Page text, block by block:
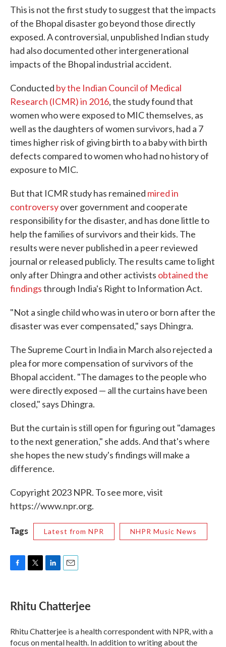
This is not the first study to suggest that the impacts
of the Bhopal disaster go beyond those directly
exposed. A controversial, unpublished Indian study
had also documented other intergenerational
impacts of the Bhopal industrial accident.
Conducted by the Indian Council of Medical
Research (ICMR) in 2016, the study found that
women who were exposed to MIC themselves, as
well as the daughters of women survivors, had a 7
times higher risk of giving birth to a baby with birth
defects compared to women who had no history of
exposure to MIC.
But that ICMR study has remained mired in
controversyover government and cooperate
responsibility for the disaster, and has done little to
help the families of survivors and their kids. The
results were never published in a peer reviewed
journal or released publicly. The results came to light
only after Dhingra and other activists obtained the
findingsthrough India's Right to Information Act.
"Not a single child who was in utero or born after the
disaster was ever compensated," says Dhingra.
The Supreme Court in India in March also rejected a
plea for more compensation of survivors of the
Bhopal accident. "The damages to the people who
were directly exposed — all the curtains have been
closed," says Dhingra.
But the curtain is still open for figuring out "damages
to the next generation," she adds. And that's where
she hopes the new study's findings will make a
difference.
Copyright 2023 NPR. To see more, visit
https://www.npr.org.
Tags Latest from NPR NHPR Music News
e
b
o
k
t
t
r
k
e
I
n
i
l
Rhitu Chatterjee
Rhitu Chatterjee is a health correspondent with NPR, with a
focus on mental health. In addition to writing about the